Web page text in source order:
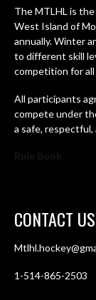
The MTLHL is
West Island of
annually. Winter
to different skill
competition for all
All participants
compete under
a safe,
Rule Book
CONTACT US
1-514-865-2503